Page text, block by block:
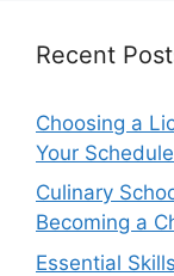
Recent
Choosing a
Your
Culinary
Becoming a
Essential